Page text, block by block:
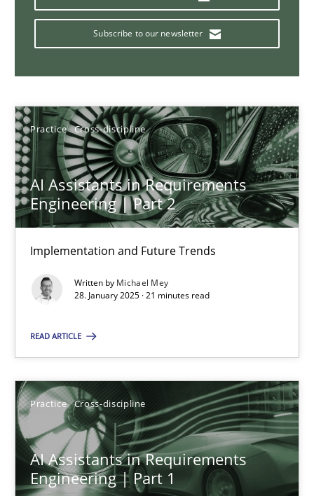
Subscribe to our newsletter
Practice Cross-discipline
AI Assistants in Requirements
Engineering | Part 2
Implementation and Future Trends
Written by Michael Mey
28. January 2025 · 21 minutes read
READ ARTICLE
Practice Cross-discipline
AI Assistants in Requirements
Engineering | Part 1
Cross-discipline
12.12.2024
15 minutes
The importance of active listening in the role of a
How to improve the quality of communication
28.05.2024
14 minutes